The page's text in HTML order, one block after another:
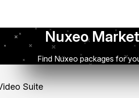
Nuxeo
Find Nuxeo packages for
Suite